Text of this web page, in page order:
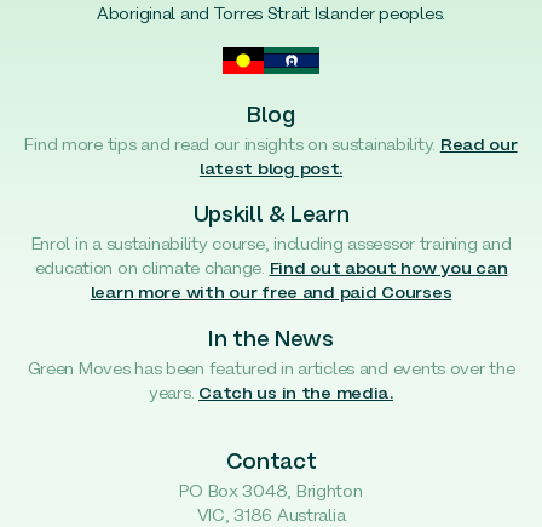
Aboriginal and Torres Strait Islander peoples.
Blog
Find more tips and read our insights on sustainability. Read our
latest blog post.
Upskill & Learn
Enrol in a sustainability course, including assessor training and
education on climate change. Find out about how you can
learn more with our free and paid Courses
In the News
Green Moves has been featured in articles and events over the
years. Catch us in the media.
Contact
PO Box 3048, Brighton
VIC, 3186 Australia